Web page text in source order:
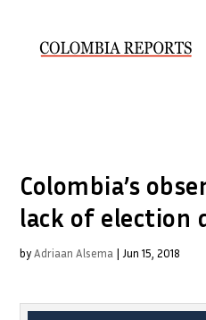
Colombia’s
lack of election
byAdriaan Alsema | Jun 15, 2018